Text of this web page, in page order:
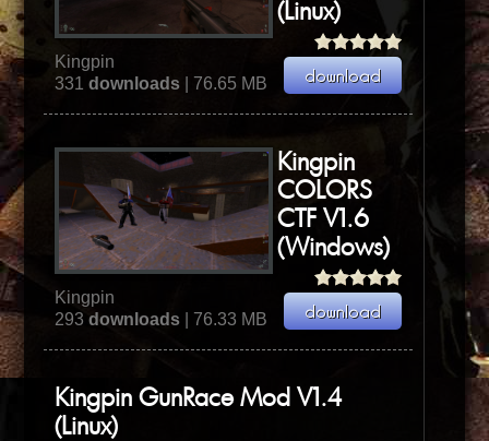
(Linux)
Kingpin
331downloads | 76.65 MB
Kingpin
COLORS
CTF V1.6
(Windows)
Kingpin
293downloads | 76.33 MB
Kingpin GunRace Mod V1.4
(Linux)